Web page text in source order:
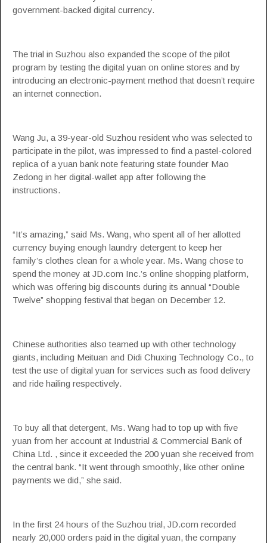
government-backed digital currency.
The trial in Suzhou also expanded the scope of the pilot
program by testing the digital yuan on online stores and by
introducing an electronic-payment method that doesn’t require
an internet connection.
Wang Ju, a 39-year-old Suzhou resident who was selected to
participate in the pilot, was impressed to find a pastel-colored
replica of a yuan bank note featuring state founder Mao
Zedong in her digital-wallet app after following the
instructions.
“It’s amazing,” said Ms. Wang, who spent all of her allotted
currency buying enough laundry detergent to keep her
family’s clothes clean for a whole year. Ms. Wang chose to
spend the money at JD.com Inc.’s online shopping platform,
which was offering big discounts during its annual “Double
Twelve” shopping festival that began on December 12.
Chinese authorities also teamed up with other technology
giants, including Meituan and Didi Chuxing Technology Co., to
test the use of digital yuan for services such as food delivery
and ride hailing respectively.
To buy all that detergent, Ms. Wang had to top up with five
yuan from her account at Industrial & Commercial Bank of
China Ltd. , since it exceeded the 200 yuan she received from
the central bank. “It went through smoothly, like other online
payments we did,” she said.
In the first 24 hours of the Suzhou trial, JD.com recorded
nearly 20,000 orders paid in the digital yuan, the company